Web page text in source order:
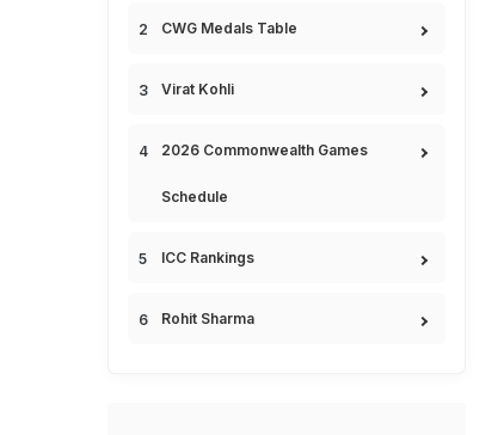
CWG Medals Table
Virat Kohli
2026 Commonwealth Games
Schedule
ICC Rankings
Rohit Sharma